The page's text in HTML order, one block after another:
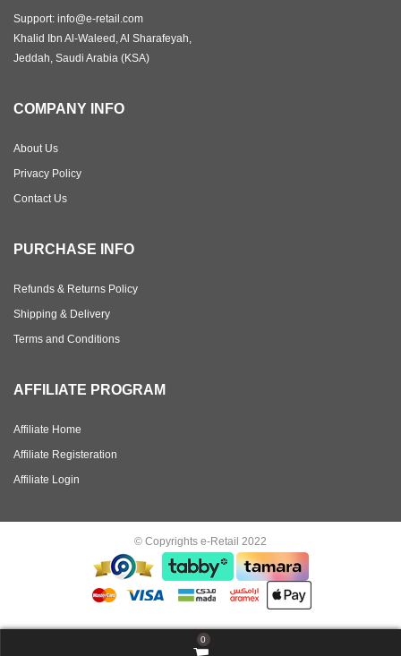
Support: info@e-retail.com
Khalid Ibn Al-Waleed, Al Sharafeyah,
Jeddah, Saudi Arabia (KSA)
COMPANY INFO
About Us
Privacy Policy
Contact Us
PURCHASE INFO
Refunds & Returns Policy
Shipping & Delivery
Terms and Conditions
AFFILIATE PROGRAM
Affiliate Home
Affiliate Registeration
Affiliate Login
© Copyrights e-Retail 2022
0